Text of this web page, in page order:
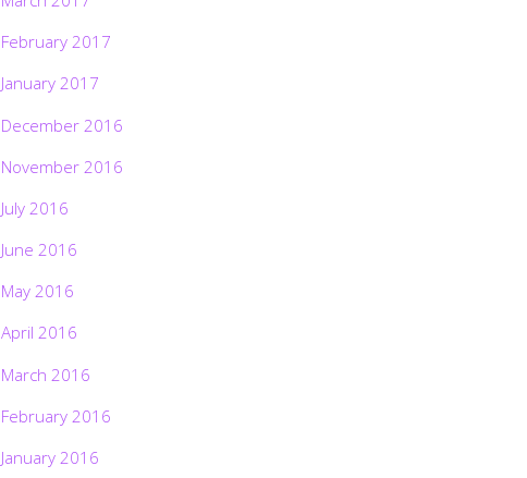
February 2017
January 2017
December 2016
November 2016
July 2016
June 2016
May 2016
April 2016
March 2016
February 2016
January 2016